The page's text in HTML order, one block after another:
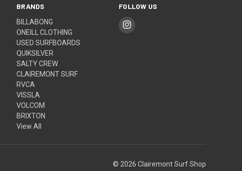
BRANDS
BILLABONG
ONEILL CLOTHING
USED SURFBOARDS
QUIKSILVER
SALTY CREW
CLAIREMONT SURF
RVCA
VISSLA
VOLCOM
BRIXTON
View All
FOLLOW US
© 2026 Clairemont Surf Shop